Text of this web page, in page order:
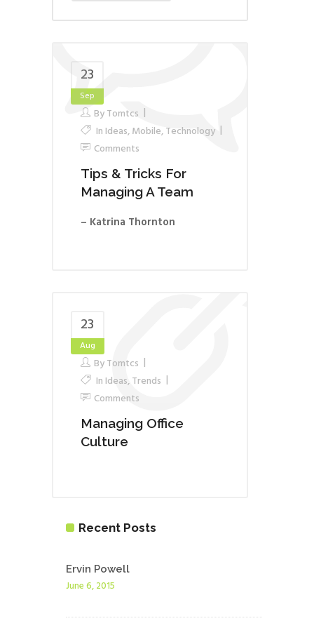
23
Sep
ByTomtcs
In Ideas,Mobile,Technology
Comments
Tips & Tricks For
Managing A Team
– Katrina Thornton
23
Aug
ByTomtcs
In Ideas,Trends
Comments
Managing Office
Culture
Recent Posts
Ervin Powell
June 6, 2015